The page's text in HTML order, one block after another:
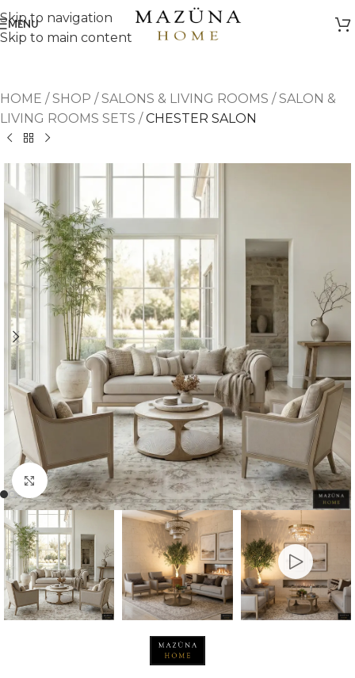
Skip to navigation
Skip to main content
MENU
HOME /SHOP /SALONS & LIVING ROOMS /SALON &
LIVING ROOMS SETS /CHESTER SALON
Click to enlarge